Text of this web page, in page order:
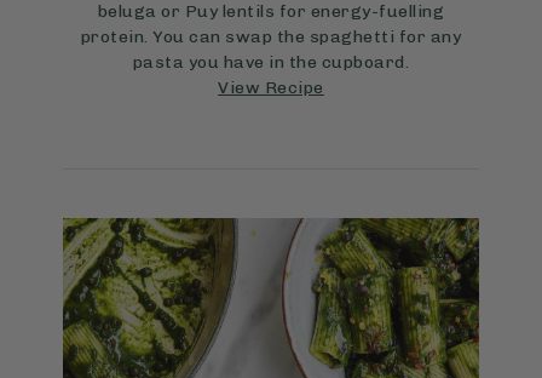
beluga or Puy lentils for energy-fuelling
protein. You can swap the spaghetti for any
pasta you have in the cupboard.
View Recipe